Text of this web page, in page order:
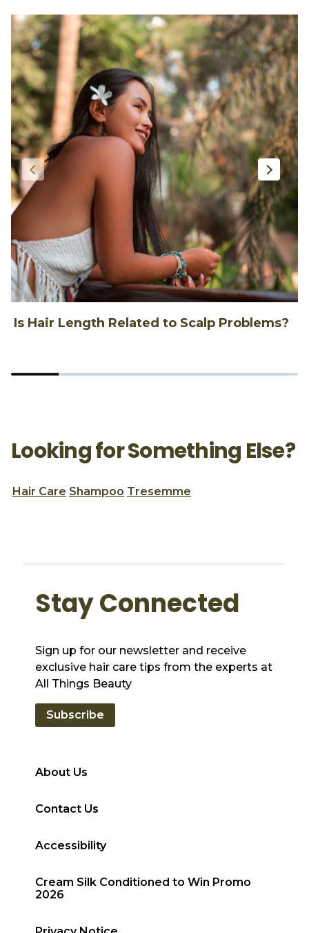
Is Hair Length Related to Scalp Problems?
Looking for Something Else?
Hair Care Shampoo Tresemme
About Us
Contact Us
Accessibility
Cream Silk Conditioned to Win Promo
2026
Stay Connected
Sign up for our newsletter and receive
exclusive hair care tips from the experts at
All Things Beauty
Subscribe